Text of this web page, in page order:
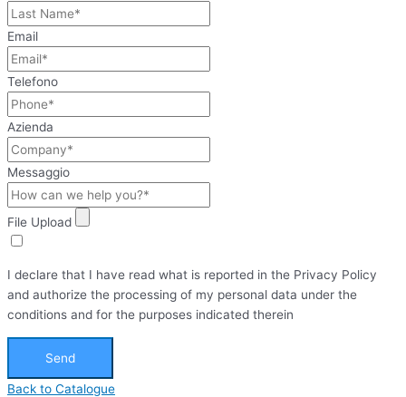
Email
Telefono
Azienda
Messaggio
File Upload
I declare that I have read what is reported in the Privacy Policy
and authorize the processing of my personal data under the
conditions and for the purposes indicated therein
Send
Back to Catalogue